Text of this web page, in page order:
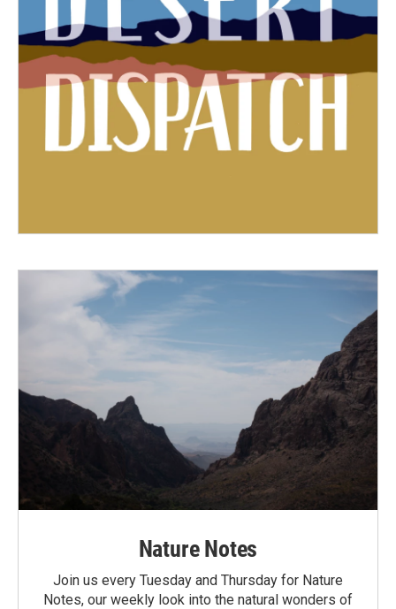
Nature Notes
Join us every Tuesday and Thursday for Nature
Notes, our weekly look into the natural wonders of